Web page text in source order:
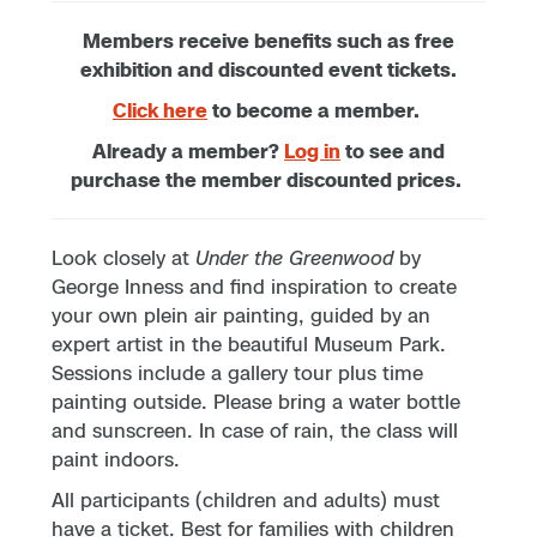
Members receive benefits such as free
exhibition and discounted event tickets.
Click here to become a member.
Already a member? Log in to see and
purchase the member discounted prices.
Look closely at Under the Greenwoodby
George Inness and find inspiration to create
your own plein air painting, guided by an
expert artist in the beautiful Museum Park.
Sessions include a gallery tour plus time
painting outside. Please bring a water bottle
and sunscreen. In case of rain, the class will
paint indoors.
All participants (children and adults) must
have a ticket. Best for families with children